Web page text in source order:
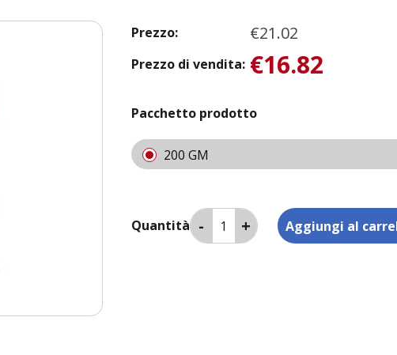
Prezzo: €21.02
Prezzo di vendita: €16.82
Pacchetto prodotto
200 GM
Quantità